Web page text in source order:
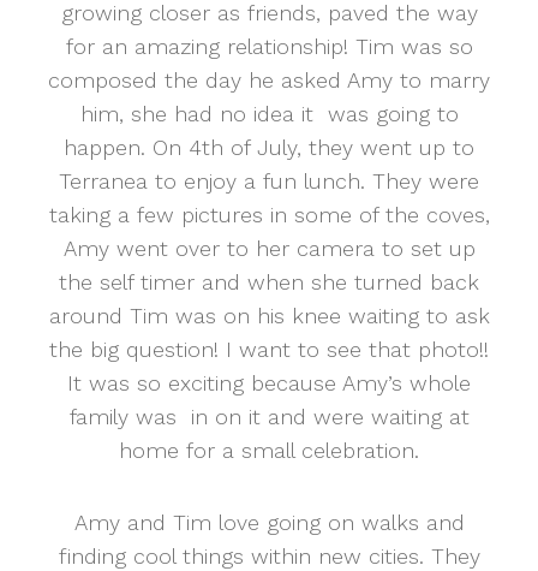
growing closer as friends, paved the way
for an amazing relationship! Tim was so
composed the day he asked Amy to marry
him, she had no idea it was going to
happen. On 4th of July, they went up to
Terranea to enjoy a fun lunch. They were
taking a few pictures in some of the coves,
Amy went over to her camera to set up
the self timer and when she turned back
around Tim was on his knee waiting to ask
the big question! I want to see that photo!!
It was so exciting because Amy’s whole
family was in on it and were waiting at
home for a small celebration.
Amy and Tim love going on walks and
finding cool things within new cities. They